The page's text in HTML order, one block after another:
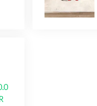
elegant dutch additions.